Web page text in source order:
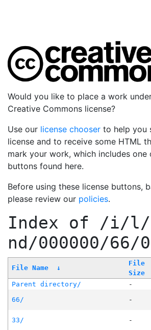
Would you like to place a work
Creative Commons license?
Use our license chooser to help you
license and to receive some HTML
mark your work, which includes one
buttons found here.
Before using these license buttons,
please review our policies.
Index of /i/l/
nd/000000/66/
File Name ↓
File
Size
Parent directory/ -
66/
-
33/
-